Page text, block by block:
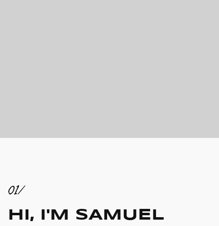
01/
HI, I'M SAMUEL